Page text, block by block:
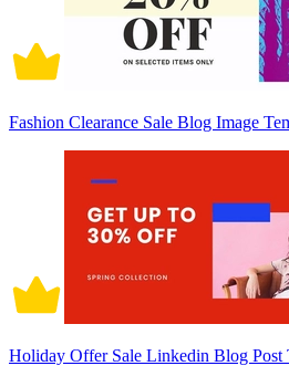
Fashion Clearance Sale Blog Image
Holiday Offer Sale Linkedin Blog Post